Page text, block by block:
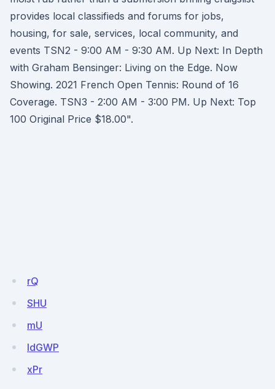
provides local classifieds and forums for jobs,
housing, for sale, services, local community, and
events TSN2 - 9:00 AM - 9:30 AM. Up Next: In Depth
with Graham Bensinger: Living on the Edge. Now
Showing. 2021 French Open Tennis: Round of 16
Coverage. TSN3 - 2:00 AM - 3:00 PM. Up Next: Top
100 Original Price $18.00".
rQ
SHU
mU
ldGWP
xPr